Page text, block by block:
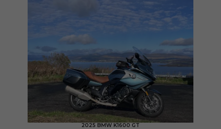
2025 BMW K1600 GT